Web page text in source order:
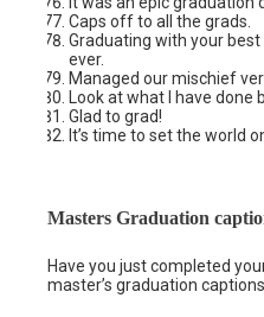
Caps off to all the grads.
Graduating with your
ever.
Managed our mischief
Look at what I have done
Glad to grad!
It’s time to set the world
Masters Graduation
Have you just completed
master’s graduation